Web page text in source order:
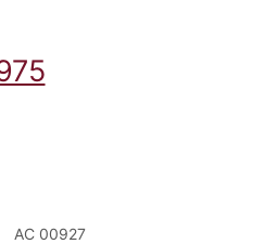
AC 00927